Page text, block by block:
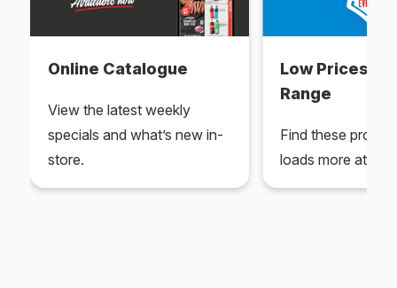
Online Catalogue
View the latest weekly
specials and what’s new in-
store.
Low Prices
Range
Find these
loads more at